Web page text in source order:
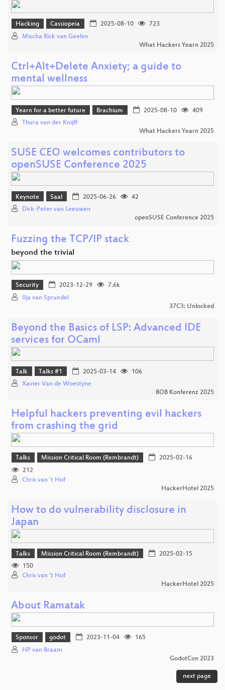
Hacking Cassiopeia 2025-08-10
723
Mischa Rick van Geelen
What Hackers Yearn 2025
Ctrl+Alt+Delete Anxiety; a guide to
mental wellness
Yearn for a better future Brachium 2025-08-10
409
Thura van der Knijff
What Hackers Yearn 2025
SUSE CEO welcomes contributors to
openSUSE Conference 2025
Keynote Saal 2025-06-26
42
Dirk-Peter van Leeuwen
openSUSE Conference 2025
Fuzzing the TCP/IP stack
beyond the trivial
Security 2023-12-29
7.6k
Ilja van Sprundel
37C3: Unlocked
Beyond the Basics of LSP: Advanced IDE
services for OCaml
Talk Talks #1 2025-03-14
106
Xavier Van de Woestyne
BOB Konferenz 2025
Helpful hackers preventing evil hackers
from crashing the grid
Talks Mission Critical Room (Rembrandt)
2025-02-16
212
Chris van 't Hof
HackerHotel 2025
How to do vulnerability disclosure in
Japan
Talks Mission Critical Room (Rembrandt)
2025-02-15
150
Chris van 't Hof
HackerHotel 2025
About Ramatak
Sponsor godot 2023-11-04
165
HP van Braam
GodotCon 2023
next page